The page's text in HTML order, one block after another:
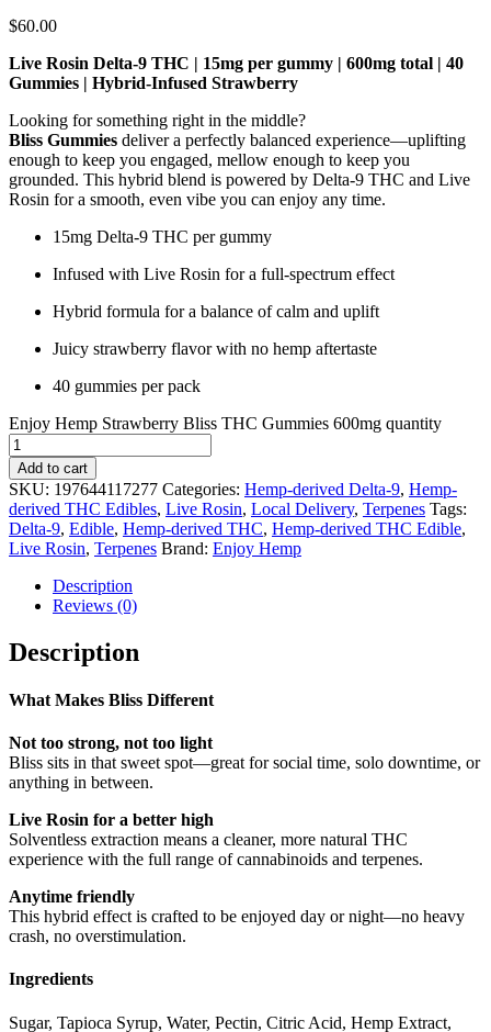
$60.00
Live Rosin Delta-9 THC | 15mg per gummy | 600mg total | 40
Gummies | Hybrid-Infused Strawberry
Looking for something right in the middle?
Bliss Gummies deliver a perfectly balanced experience—uplifting
enough to keep you engaged, mellow enough to keep you
grounded. This hybrid blend is powered by Delta-9 THC and Live
Rosin for a smooth, even vibe you can enjoy any time.
15mg Delta-9 THC per gummy
Infused with Live Rosin for a full-spectrum effect
Hybrid formula for a balance of calm and uplift
Juicy strawberry flavor with no hemp aftertaste
40 gummies per pack
Enjoy Hemp Strawberry Bliss THC Gummies 600mg quantity
Add to cart
SKU: 197644117277 Categories: Hemp-derived Delta-9, Hemp-
derived THC Edibles, Live Rosin, Local Delivery, Terpenes Tags:
Delta-9, Edible, Hemp-derived THC, Hemp-derived THC Edible,
Live Rosin, Terpenes Brand: Enjoy Hemp
Description
Reviews (0)
Description
What Makes Bliss Different
Not too strong, not too light
Bliss sits in that sweet spot—great for social time, solo downtime, or
anything in between.
Live Rosin for a better high
Solventless extraction means a cleaner, more natural THC
experience with the full range of cannabinoids and terpenes.
Anytime friendly
This hybrid effect is crafted to be enjoyed day or night—no heavy
crash, no overstimulation.
Ingredients
Sugar, Tapioca Syrup, Water, Pectin, Citric Acid, Hemp Extract,